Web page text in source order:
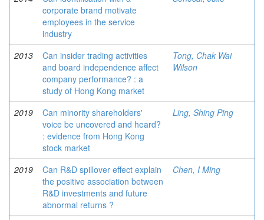
corporate brand motivate
employees in the service
industry
2013
Can insider trading activities
and board independence affect
company performance? : a
study of Hong Kong market
Tong, Chak Wai
Wilson
2019
Can minority shareholders'
voice be uncovered and heard?
: evidence from Hong Kong
stock market
Ling, Shing Ping
2019
Can R&D spillover effect explain
the positive association between
R&D investments and future
abnormal returns ?
Chen, I Ming